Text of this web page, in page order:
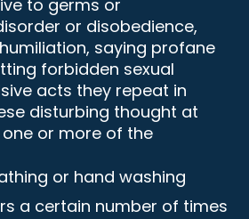
to germs or
or disobedience,
saying profane
forbidden sexual
acts they repeat in
disturbing thought at
or more of the
or hand washing
a certain number of times